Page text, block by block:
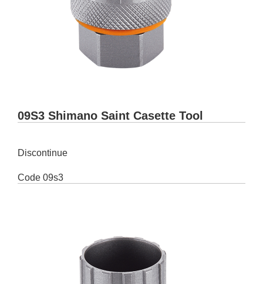
09S3 Shimano Saint Casette Tool
Discontinue
Code 09s3